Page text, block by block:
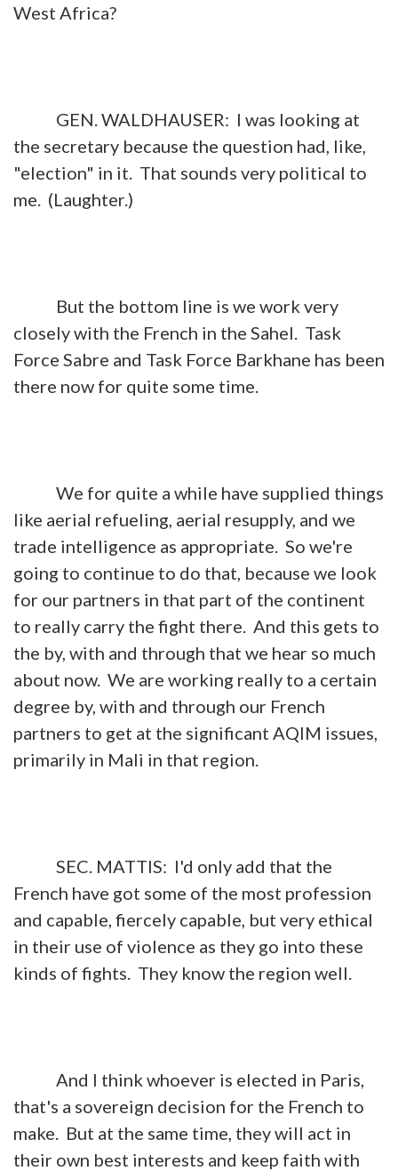
West Africa?
GEN. WALDHAUSER: I was looking at
the secretary because the question had, like,
"election" in it. That sounds very political to
me. (Laughter.)
But the bottom line is we work very
closely with the French in the Sahel. Task
Force Sabre and Task Force Barkhane has been
there now for quite some time.
We for quite a while have supplied things
like aerial refueling, aerial resupply, and we
trade intelligence as appropriate. So we're
going to continue to do that, because we look
for our partners in that part of the continent
to really carry the fight there. And this gets to
the by, with and through that we hear so much
about now. We are working really to a certain
degree by, with and through our French
partners to get at the significant AQIM issues,
primarily in Mali in that region.
SEC. MATTIS: I'd only add that the
French have got some of the most profession
and capable, fiercely capable, but very ethical
in their use of violence as they go into these
kinds of fights. They know the region well.
And I think whoever is elected in Paris,
that's a sovereign decision for the French to
make. But at the same time, they will act in
their own best interests and keep faith with